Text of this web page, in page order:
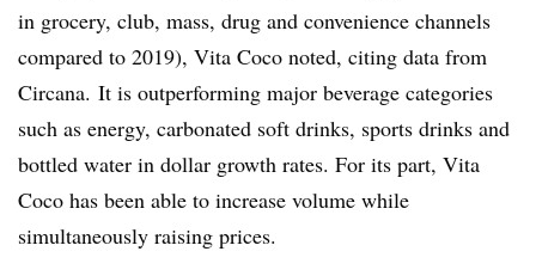
in grocery, club, mass, drug and convenience channels
compared to 2019), Vita Coco noted, citing data from
Circana. It is outperforming major beverage categories
such as energy, carbonated soft drinks, sports drinks and
bottled water in dollar growth rates. For its part, Vita
Coco has been able to increase volume while
simultaneously raising prices.